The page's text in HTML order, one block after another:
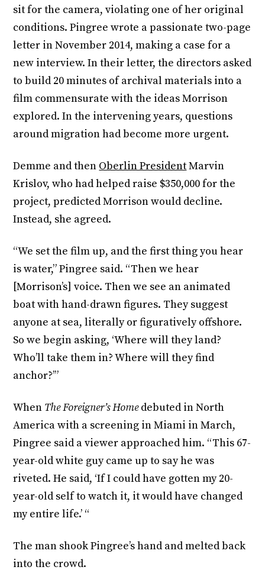
sit for the camera, violating one of her original
conditions. Pingree wrote a passionate two-page
letter in November 2014, making a case for a
new interview. In their letter, the directors asked
to build 20 minutes of archival materials into a
film commensurate with the ideas Morrison
explored. In the intervening years, questions
around migration had become more urgent.
Demme and then Oberlin PresidentMarvin
Krislov, who had helped raise $350,000 for the
project, predicted Morrison would decline.
Instead, she agreed.
“We set the film up, and the first thing you hear
is water,” Pingree said. “Then we hear
[Morrison’s] voice. Then we see an animated
boat with hand-drawn figures. They suggest
anyone at sea, literally or figuratively offshore.
So we begin asking, ‘Where will they land?
Who’ll take them in? Where will they find
anchor?’”
When The Foreigner’s Homedebuted in North
America with a screening in Miami in March,
Pingree said a viewer approached him. “This 67-
year-old white guy came up to say he was
riveted. He said, ‘If I could have gotten my 20-
year-old self to watch it, it would have changed
my entire life.’ “
The man shook Pingree’s hand and melted back
into the crowd.